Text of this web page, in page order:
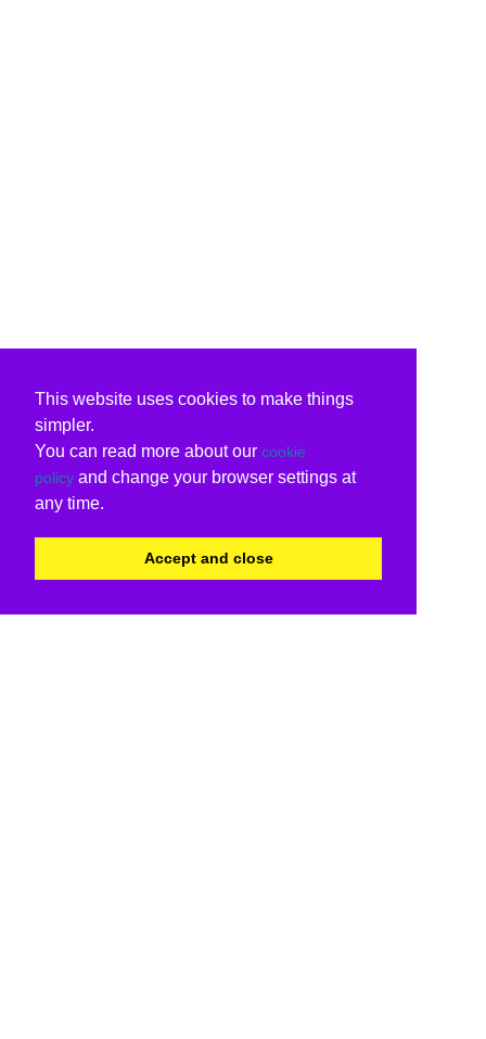
This website uses cookies to make things
simpler.
You can read more about our cookie
policy and change your browser settings at
any time.
Accept and close